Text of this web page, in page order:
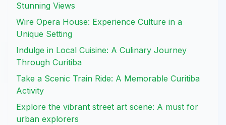
Stunning Views
Wire Opera House: Experience Culture in a
Unique Setting
Indulge in Local Cuisine: A Culinary Journey
Through Curitiba
Take a Scenic Train Ride: A Memorable Curitiba
Activity
Explore the vibrant street art scene: A must for
urban explorers